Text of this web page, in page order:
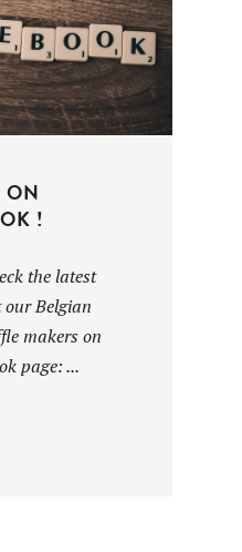
ON
!
the latest
our Belgian
makers on
page: ...